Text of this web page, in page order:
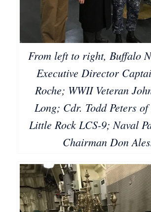
From left to right, Buffalo
Executive Director
Roche; WWII Veteran
Long; Cdr. Todd Peters of
Little Rock LCS-9; Naval
Chairman Don